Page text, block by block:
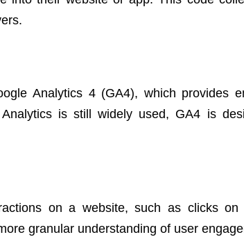
Analytics 4 (GA4), which provides
is still widely used, GA4 is
on a website, such as clicks on
granular understanding of user